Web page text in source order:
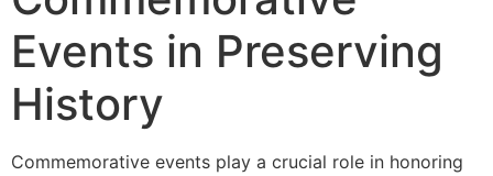
Events in Preserving
History
Commemorative events play a crucial role in honoring